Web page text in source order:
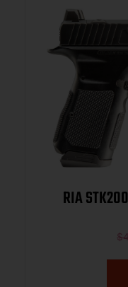
RIA
$